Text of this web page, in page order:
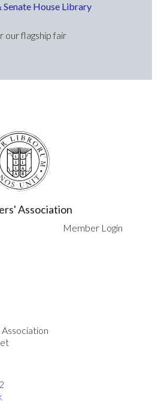
House Library
our flagship fair
Association
Member Login